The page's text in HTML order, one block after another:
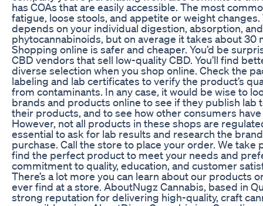
has COAs that are easily accessible. The most
fatigue, loose stools, and appetite or weight
depends on your individual digestion, absorption,
phytocannabinoids, but on average it takes about 30
Shopping online is safer and cheaper. You’d be
CBD vendors that sell low-quality CBD. You’ll find
diverse selection when you shop online. Check the
labeling and lab certificates to verify the product’s
from contaminants. In any case, it would be wise to
brands and products online to see if they publish lab
their products, and to see how other consumers
However, not all products in these shops are
essential to ask for lab results and research the
purchase. Call the store to place your order. We take
find the perfect product to meet your needs and
commitment to quality, education, and customer
There’s a lot more you can learn about our products
ever find at a store. AboutNugz Cannabis, based in
strong reputation for delivering high-quality, craft